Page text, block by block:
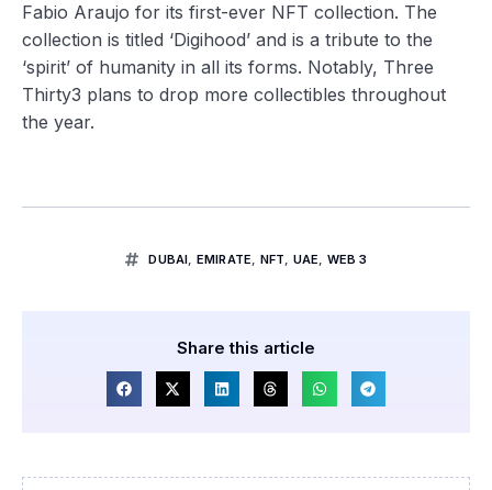
Fabio Araujo for its first-ever NFT collection. The
collection is titled ‘Digihood’ and is a tribute to the
‘spirit’ of humanity in all its forms. Notably, Three
Thirty3 plans to drop more collectibles throughout
the year.
DUBAI, EMIRATE, NFT, UAE, WEB 3
Share this article